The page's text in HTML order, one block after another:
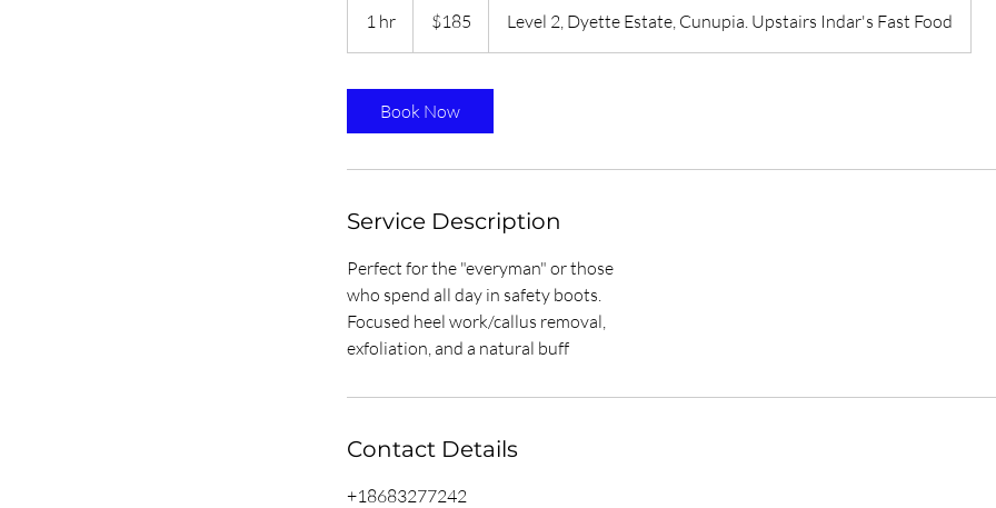
1 hr
h
Tobago
$185 Level 2, Dyette Estate, Cunupia. Upstairs Indar's Fast Food
Book Now
Service Description
Perfect for the "everyman" or those
who spend all day in safety boots.
Focused heel work/callus removal,
exfoliation, and a natural buff
Contact Details
+18683277242